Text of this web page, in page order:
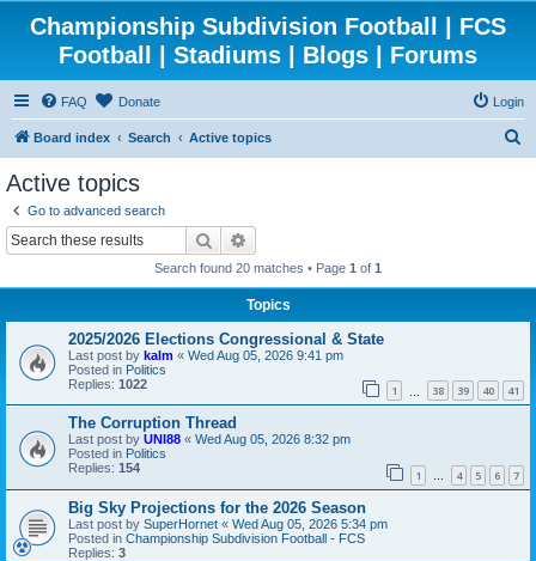
Championship Subdivision Football | FCS
Football | Stadiums | Blogs | Forums
FAQ Donate Login
Board index Search Active topics
Active topics
Go to advanced search
Search
Search found 20 matches • Page 1 of 1
Topics
2025/2026 Elections Congressional & State
Last post by kalm « Wed Aug 05, 2026 9:41 pm
Posted in Politics
Replies: 1022 1 38 39 40 41
The Corruption Thread
Last post by UNI88 « Wed Aug 05, 2026 8:32 pm
Posted in Politics
Replies: 154 1 … 4 5 6 7
Big Sky Projections for the 2026 Season
Last post by SuperHornet « Wed Aug 05, 2026 5:34 pm
Posted in Championship Subdivision Football - FCS
Replies: 3